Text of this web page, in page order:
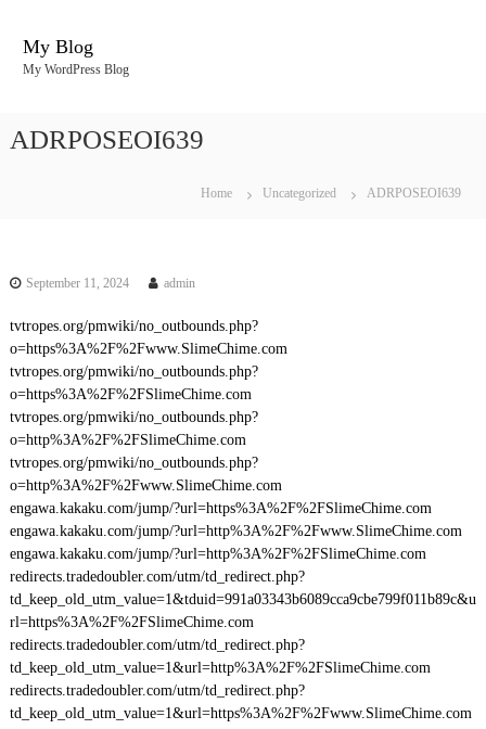
My Blog
My WordPress Blog
ADRPOSEOI639
Home Uncategorized ADRPOSEOI639
September 11, 2024 admin
tvtropes.org/pmwiki/no_outbounds.php?
o=https%3A%2F%2Fwww.SlimeChime.com
tvtropes.org/pmwiki/no_outbounds.php?
o=https%3A%2F%2FSlimeChime.com
tvtropes.org/pmwiki/no_outbounds.php?
o=http%3A%2F%2FSlimeChime.com
tvtropes.org/pmwiki/no_outbounds.php?
o=http%3A%2F%2Fwww.SlimeChime.com
engawa.kakaku.com/jump/?url=https%3A%2F%2FSlimeChime.com
engawa.kakaku.com/jump/?url=http%3A%2F%2Fwww.SlimeChime.com
engawa.kakaku.com/jump/?url=http%3A%2F%2FSlimeChime.com
redirects.tradedoubler.com/utm/td_redirect.php?
td_keep_old_utm_value=1&tduid=991a03343b6089cca9cbe799f011b89c&u
rl=https%3A%2F%2FSlimeChime.com
redirects.tradedoubler.com/utm/td_redirect.php?
td_keep_old_utm_value=1&url=http%3A%2F%2FSlimeChime.com
redirects.tradedoubler.com/utm/td_redirect.php?
td_keep_old_utm_value=1&url=https%3A%2F%2Fwww.SlimeChime.com